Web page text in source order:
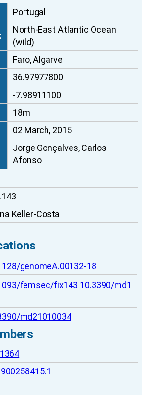
Portugal
North-East Atlantic Ocean
(wild)
Faro, Algarve
36.97977800
-7.98911100
18m
02 March, 2015
Jorge Gonçalves, Carlos
Afonso
Keller-Costa
genomeA.00132-18
femsec/fix143 10.3390/md1
md21010034